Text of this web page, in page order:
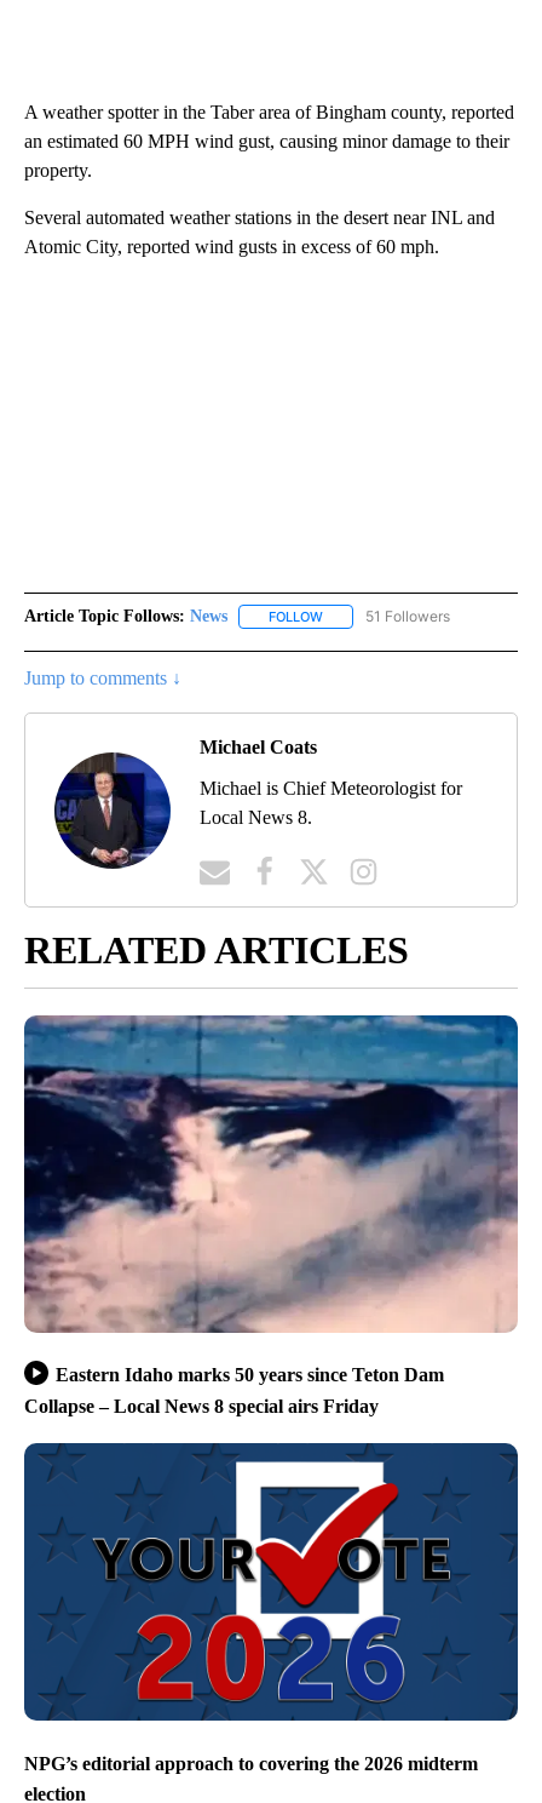
A weather spotter in the Taber area of Bingham county, reported
an estimated 60 MPH wind gust, causing minor damage to their
property.
Several automated weather stations in the desert near INL and
Atomic City, reported wind gusts in excess of 60 mph.
Article Topic Follows: News FOLLOW FOLLOW "NEWS" TO RECEIVE
51 Followers
Jump to comments ↓
Michael Coats
Michael is Chief Meteorologist for
Local News 8.
RELATED ARTICLES
Eastern Idaho marks 50 years since Teton Dam
Collapse – Local News 8 special airs Friday
NPG’s editorial approach to covering the 2026 midterm
election